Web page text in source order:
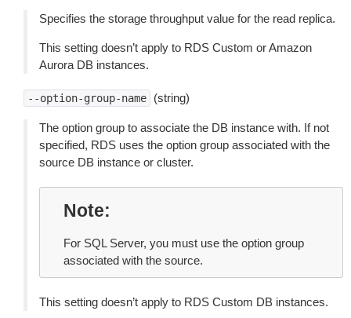
Specifies the storage throughput value for the read replica.
This setting doesn’t apply to RDS Custom or Amazon
Aurora DB instances.
--option-group-name (string)
The option group to associate the DB instance with. If not
specified, RDS uses the option group associated with the
source DB instance or cluster.
Note
For SQL Server, you must use the option group
associated with the source.
This setting doesn’t apply to RDS Custom DB instances.